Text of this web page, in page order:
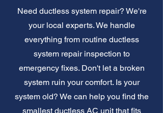
Need ductless system repair? We're
your local experts. We handle
everything from routine ductless
system repair inspection to
emergency fixes. Don't let a broken
system ruin your comfort. Is your
system old? We can help you find the
smallest ductless AC unit that fits